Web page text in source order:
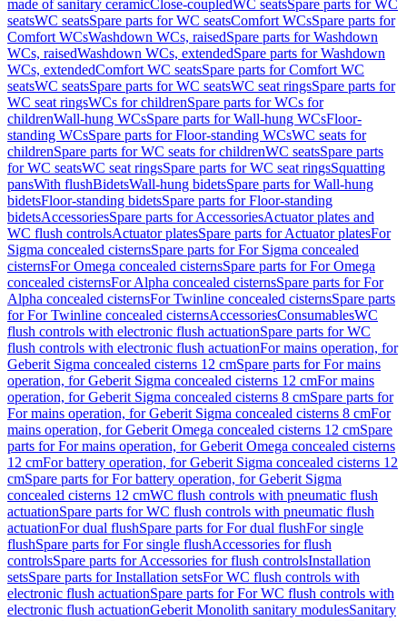
made of sanitary ceramicClose-coupledWC seatsSpare parts for WC
seatsWC seatsSpare parts for WC seatsComfort WCsSpare parts for
Comfort WCsWashdown WCs, raisedSpare parts for Washdown
WCs, raisedWashdown WCs, extendedSpare parts for Washdown
WCs, extendedComfort WC seatsSpare parts for Comfort WC
seatsWC seatsSpare parts for WC seatsWC seat ringsSpare parts for
WC seat ringsWCs for childrenSpare parts for WCs for
childrenWall-hung WCsSpare parts for Wall-hung WCsFloor-
standing WCsSpare parts for Floor-standing WCsWC seats for
childrenSpare parts for WC seats for childrenWC seatsSpare parts
for WC seatsWC seat ringsSpare parts for WC seat ringsSquatting
pansWith flushBidetsWall-hung bidetsSpare parts for Wall-hung
bidetsFloor-standing bidetsSpare parts for Floor-standing
bidetsAccessoriesSpare parts for AccessoriesActuator plates and
WC flush controlsActuator platesSpare parts for Actuator platesFor
Sigma concealed cisternsSpare parts for For Sigma concealed
cisternsFor Omega concealed cisternsSpare parts for For Omega
concealed cisternsFor Alpha concealed cisternsSpare parts for For
Alpha concealed cisternsFor Twinline concealed cisternsSpare parts
for For Twinline concealed cisternsAccessoriesConsumablesWC
flush controls with electronic flush actuationSpare parts for WC
flush controls with electronic flush actuationFor mains operation, for
Geberit Sigma concealed cisterns 12 cmSpare parts for For mains
operation, for Geberit Sigma concealed cisterns 12 cmFor mains
operation, for Geberit Sigma concealed cisterns 8 cmSpare parts for
For mains operation, for Geberit Sigma concealed cisterns 8 cmFor
mains operation, for Geberit Omega concealed cisterns 12 cmSpare
parts for For mains operation, for Geberit Omega concealed cisterns
12 cmFor battery operation, for Geberit Sigma concealed cisterns 12
cmSpare parts for For battery operation, for Geberit Sigma
concealed cisterns 12 cmWC flush controls with pneumatic flush
actuationSpare parts for WC flush controls with pneumatic flush
actuationFor dual flushSpare parts for For dual flushFor single
flushSpare parts for For single flushAccessories for flush
controlsSpare parts for Accessories for flush controlsInstallation
setsSpare parts for Installation setsFor WC flush controls with
electronic flush actuationSpare parts for For WC flush controls with
electronic flush actuationGeberit Monolith sanitary modulesSanitary